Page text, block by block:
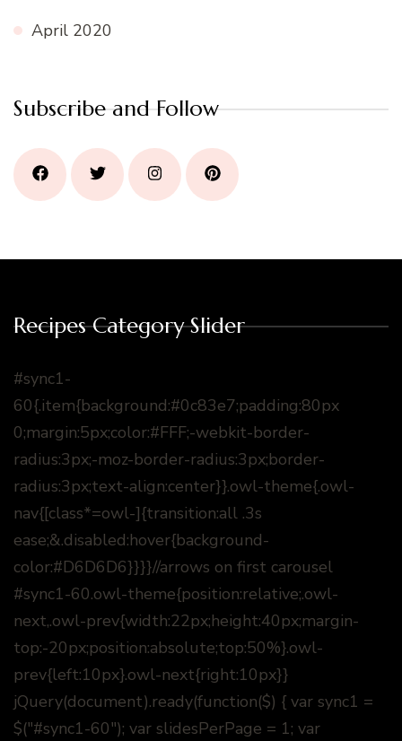
April 2020
Subscribe and Follow
Recipes Category Slider
#sync1-
60{.item{background:#0c83e7;padding:80px
0;margin:5px;color:#FFF;-webkit-border-
radius:3px;-moz-border-radius:3px;border-
radius:3px;text-align:center}}.owl-theme{.owl-
nav{[class*=owl-]{transition:all .3s
ease;&.disabled:hover{background-
color:#D6D6D6}}}}//arrows on first carousel
#sync1-60.owl-theme{position:relative;.owl-
next,.owl-prev{width:22px;height:40px;margin-
top:-20px;position:absolute;top:50%}.owl-
prev{left:10px}.owl-next{right:10px}}
jQuery(document).ready(function($) { var sync1 =
$("#sync1-60"); var slidesPerPage = 1; var